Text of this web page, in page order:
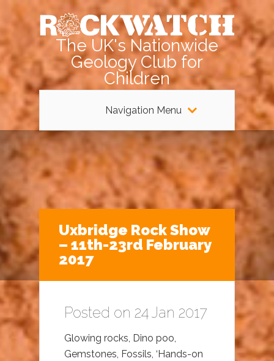
The UK's Nationwide
Geology Club for
Children
Navigation Menu
Uxbridge Rock Show
– 11th-23rd February
2017
Posted on 24 Jan 2017
Glowing rocks, Dino poo,
Gemstones, Fossils, ‘Hands-on